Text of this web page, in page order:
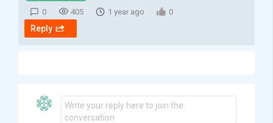
0 405 1 year ago 0
Reply
Write your reply here to join the
conversation